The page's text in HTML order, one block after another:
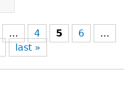
… 4 5 6
…
last »